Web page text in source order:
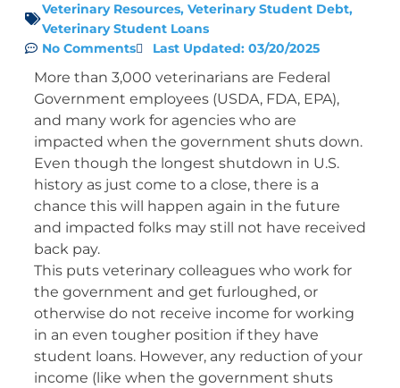
Veterinary Resources, Veterinary Student Debt,
Veterinary Student Loans
No Comments
Last Updated: 03/20/2025
More than 3,000 veterinarians are Federal
Government employees (USDA, FDA, EPA),
and many work for agencies who are
impacted when the government shuts down.
Even though the longest shutdown in U.S.
history as just come to a close, there is a
chance this will happen again in the future
and impacted folks may still not have received
back pay.
This puts veterinary colleagues who work for
the government and get furloughed, or
otherwise do not receive income for working
in an even tougher position if they have
student loans. However, any reduction of your
income (like when the government shuts